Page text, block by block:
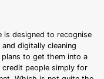
is designed to recognise
digitally cleaning
to get them into a
people simply for